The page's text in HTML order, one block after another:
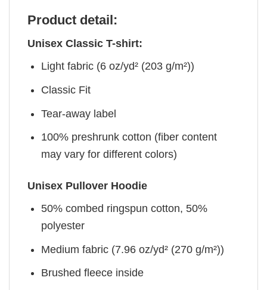
Product detail:
Unisex Classic T-shirt:
Light fabric (6 oz/yd² (203 g/m²))
Classic Fit
Tear-away label
100% preshrunk cotton (fiber content
may vary for different colors)
Unisex Pullover Hoodie
50% combed ringspun cotton, 50%
polyester
Medium fabric (7.96 oz/yd² (270 g/m²))
Brushed fleece inside